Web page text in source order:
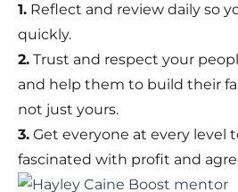
1. Reflect and review daily so
quickly.
2. Trust and respect your
and help them to build their
not just yours.
3. Get everyone at every level
fascinated with profit and